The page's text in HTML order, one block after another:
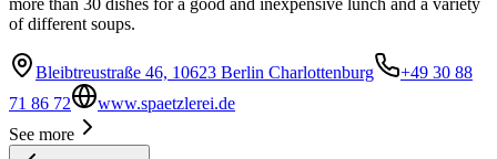
of different soups.
Bleibtreustraße 46, 10623 Berlin Charlottenburg
+49 30 88
71 86 72
www.spaetzlerei.de
See more